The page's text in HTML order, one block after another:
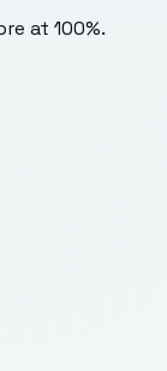
at 100%.